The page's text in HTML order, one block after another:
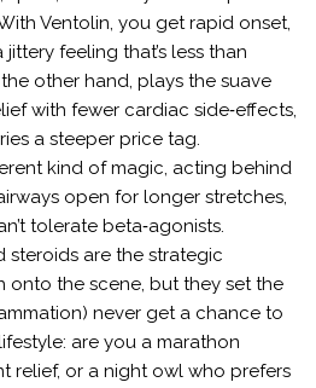
Ventolin, you get rapid onset,
feeling that’s less than
other hand, plays the suave
with fewer cardiac side‑effects,
a steeper price tag.
kind of magic, acting behind
open for longer stretches,
tolerate beta‑agonists.
steroids are the strategic
onto the scene, but they set the
never get a chance to
are you a marathon
relief, or a night owl who prefers